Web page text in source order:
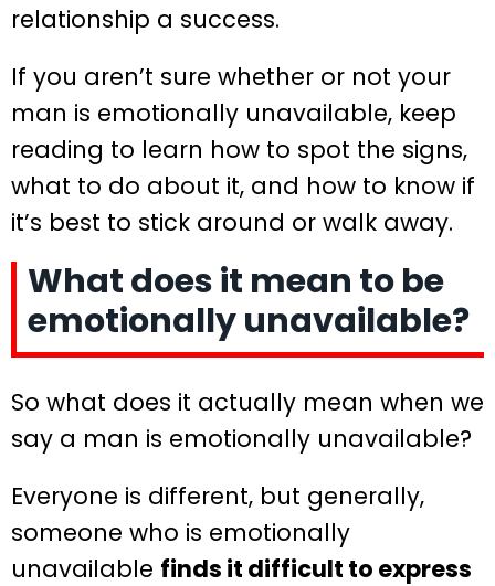
relationship a success.
If you aren’t sure whether or not your
man is emotionally unavailable, keep
reading to learn how to spot the signs,
what to do about it, and how to know if
it’s best to stick around or walk away.
What does it mean to be
emotionally unavailable?
So what does it actually mean when we
say a man is emotionally unavailable?
Everyone is different, but generally,
someone who is emotionally
unavailable finds it difficult to express